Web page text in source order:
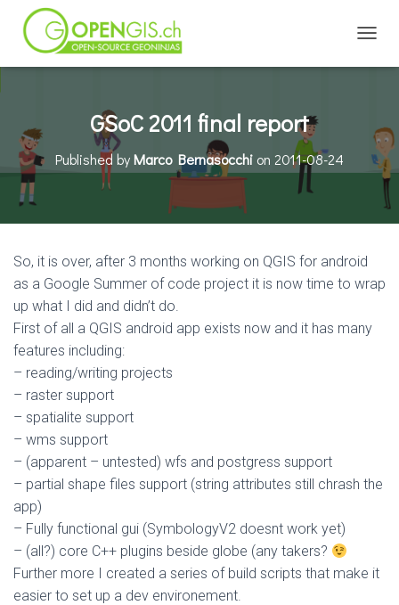
GSoC 2011 final report
Published byMarco Bernasocchi on 2011-08-24
So, it is over, after 3 months working on QGIS for android
as a Google Summer of code project it is now time to wrap
up what I did and didn’t do.
First of all a QGIS android app exists now and it has many
features including:
– reading/writing projects
– raster support
– spatialite support
– wms support
– (apparent – untested) wfs and postgress support
– partial shape files support (string attributes still chrash the
app)
– Fully functional gui (SymbologyV2 doesnt work yet)
– (all?) core C++ plugins beside globe (any takers?
Further more I created a series of build scripts that make it
easier to set up a dev environement.